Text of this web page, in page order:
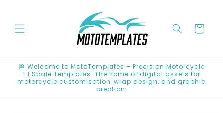
Cart
🏁 Welcome to MotoTemplates – Precision Motorcycle
1:1 Scale Templates. The home of digital assets for
motorcycle customisation, wrap design, and graphic
creation.